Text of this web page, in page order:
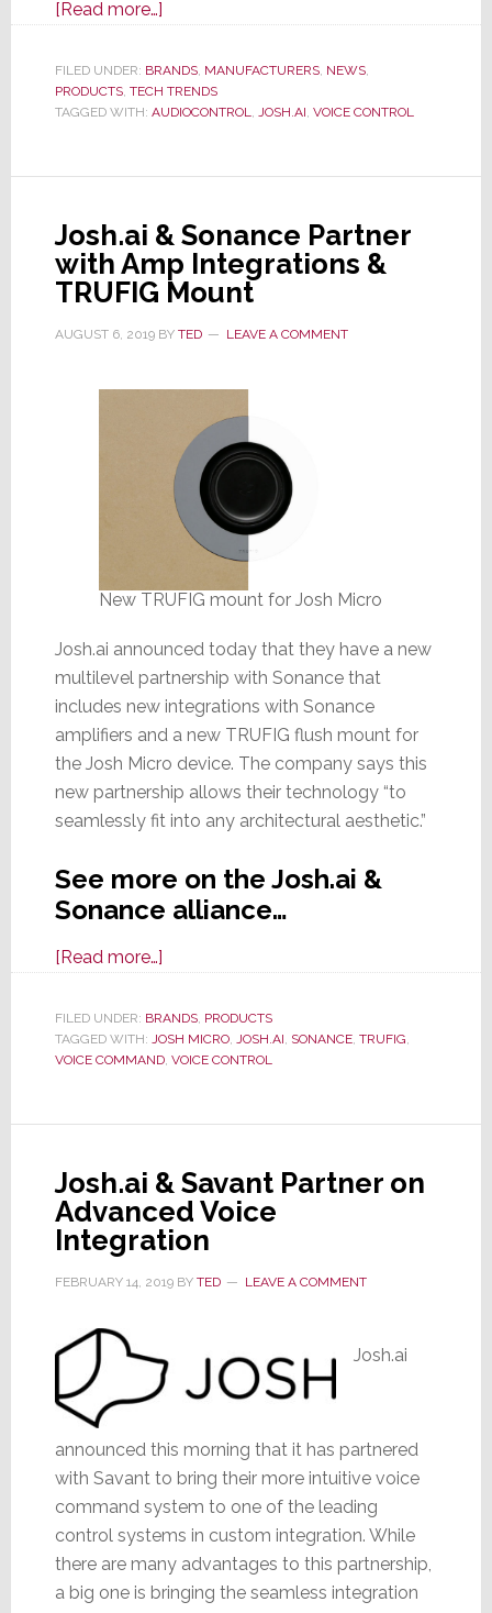
[Read more…]about
Josh-
ing,
AudioControl
Josh.ai
for
a
Better
FILED UNDER: BRANDS, MANUFACTURERS, NEWS,
PRODUCTS, TECH TRENDS
TAGGED WITH: AUDIOCONTROL, JOSH.AI, VOICE CONTROL
Josh.ai & Sonance Partner
with Amp Integrations &
TRUFIG Mount
AUGUST 6, 2019BY TED LEAVE A COMMENT
New TRUFIG mount for Josh Micro
Josh.ai announced today that they have a new
multilevel partnership with Sonance that
includes new integrations with Sonance
amplifiers and a new TRUFIG flush mount for
the Josh Micro device. The company says this
new partnership allows their technology “to
seamlessly fit into any architectural aesthetic.”
See more on the Josh.ai &
Sonance alliance…
[Read more…]about
&
Sonance
Partner
Amp
&
TRUFIG
Mount
FILED UNDER: BRANDS, PRODUCTS
TAGGED WITH: JOSH MICRO, JOSH.AI, SONANCE, TRUFIG,
VOICE COMMAND, VOICE CONTROL
Josh.ai & Savant Partner on
Advanced Voice
Integration
FEBRUARY 14, 2019BY TED LEAVE A COMMENT
Josh.ai
announced this morning that it has partnered
with Savant to bring their more intuitive voice
command system to one of the leading
control systems in custom integration. While
there are many advantages to this partnership,
a big one is bringing the seamless integration